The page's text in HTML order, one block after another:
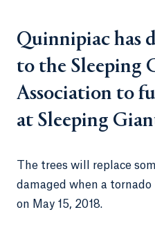
Quinnipiac has
to the Sleeping
Association to
at Sleeping
The trees will replace
damaged when a
on May 15, 2018.